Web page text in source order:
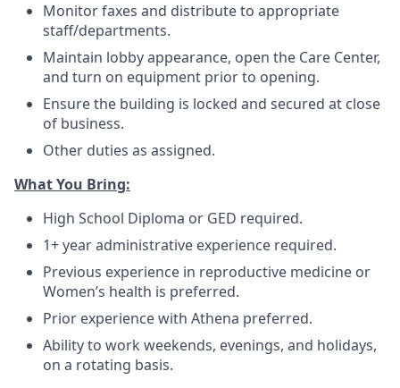
Monitor faxes and distribute to appropriate
staff/departments.
Maintain lobby appearance, open the Care Center,
and turn on equipment prior to opening.
Ensure the building is locked and secured at close
of business.
Other duties as assigned.
What You Bring:
High School Diploma or GED required.
1+ year administrative experience required.
Previous experience in reproductive medicine or
Women’s health is preferred.
Prior experience with Athena preferred.
Ability to work weekends, evenings, and holidays,
on a rotating basis.